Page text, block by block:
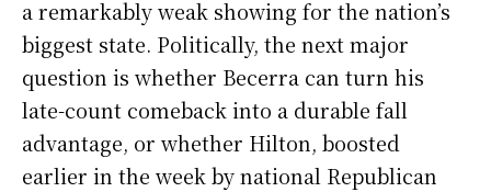
a remarkably weak showing for the nation’s
biggest state. Politically, the next major
question is whether Becerra can turn his
late-count comeback into a durable fall
advantage, or whether Hilton, boosted
earlier in the week by national Republican